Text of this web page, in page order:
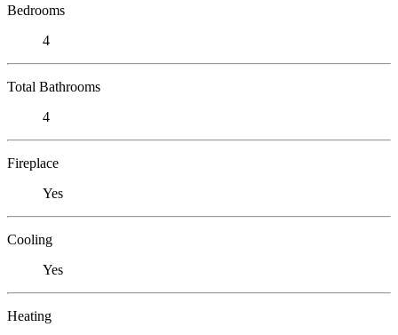
Bedrooms
4
Total Bathrooms
4
Fireplace
Yes
Cooling
Yes
Heating